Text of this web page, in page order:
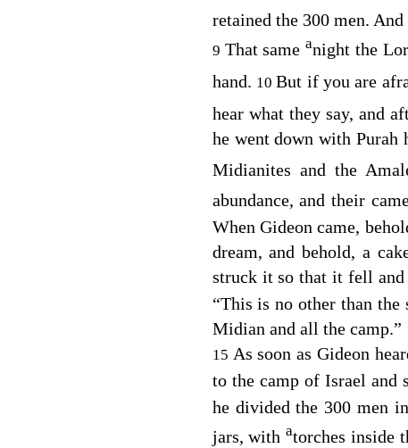
retained the 300 men.
9 That sameanight the
hand. 10But if you are
hear what they say, and
he went down with Purah
Midianites and the
abundance, and their
When Gideon came,
dream, and behold, a
struck it so that it fell
“This is no other than
Midian and all the camp.”
15 As soon as Gideon
to the camp of Israel
he divided the 300 men
jars, withatorches inside